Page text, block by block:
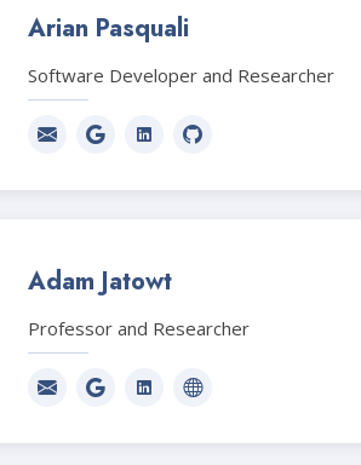
Arian Pasquali
Software Developer and Researcher
Adam Jatowt
Professor and Researcher